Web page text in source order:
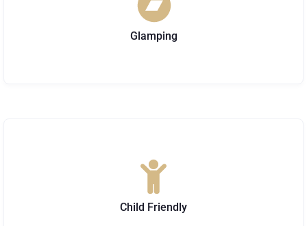
Glamping
Child Friendly